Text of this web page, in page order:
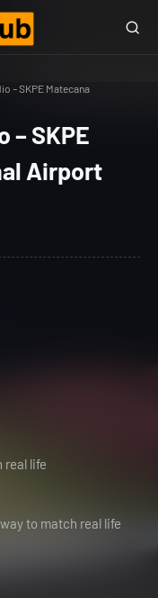
– SKPE Matecana
– SKPE
Airport
real life
to match real life